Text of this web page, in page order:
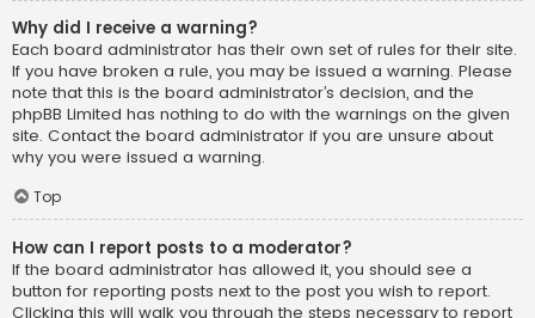
Why did I receive a warning?
Each board administrator has their own set of rules for their site.
If you have broken a rule, you may be issued a warning. Please
note that this is the board administrator’s decision, and the
phpBB Limited has nothing to do with the warnings on the given
site. Contact the board administrator if you are unsure about
why you were issued a warning.
Top
How can I report posts to a moderator?
If the board administrator has allowed it, you should see a
button for reporting posts next to the post you wish to report.
Clicking this will walk you through the steps necessary to report